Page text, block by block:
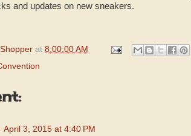
and updates on new sneakers.
at 8:00:00 AM
April 3, 2015 at 4:40 PM